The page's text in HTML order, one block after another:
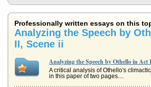
Professionally written essays on this
Analyzing the Speech by
II, Scene ii
Analyzing the Speech by Othello in Act
A critical analysis of Othello's
in this paper of two pages....